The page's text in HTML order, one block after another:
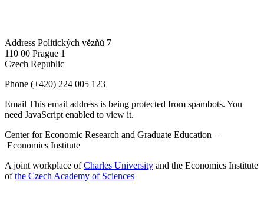
Address Politických vězňů 7
110 00 Prague 1
Czech Republic
Phone (+420) 224 005 123
Email This email address is being protected from spambots. You
need JavaScript enabled to view it.
Center for Economic Research and Graduate Education –
Economics Institute
A joint workplace ofCharles University and the Economics Institute
ofthe Czech Academy of Sciences